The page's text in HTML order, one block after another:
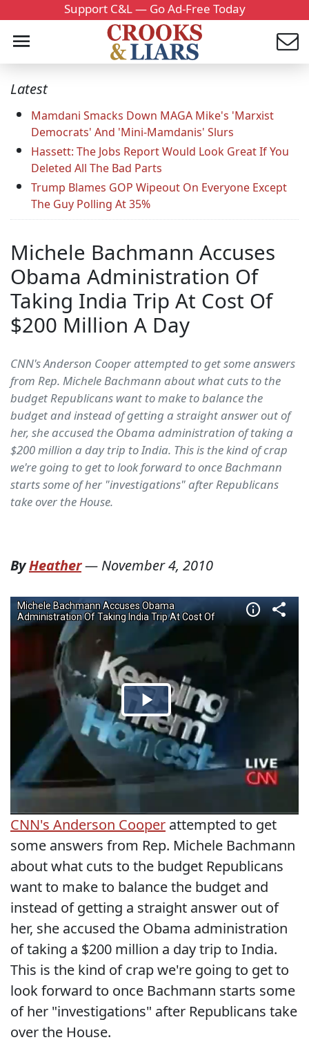
Support C&L — Go Ad-Free Today
Latest
Mamdani Smacks Down MAGA Mike's 'Marxist
Democrats' And 'Mini-Mamdanis' Slurs
Hassett: The Jobs Report Would Look Great If You
Deleted All The Bad Parts
Trump Blames GOP Wipeout On Everyone Except
The Guy Polling At 35%
Michele Bachmann Accuses
Obama Administration Of
Taking India Trip At Cost Of
$200 Million A Day
CNN's Anderson Cooper attempted to get some answers
from Rep. Michele Bachmann about what cuts to the
budget Republicans want to make to balance the
budget and instead of getting a straight answer out of
her, she accused the Obama administration of taking a
$200 million a day trip to India. This is the kind of crap
we're going to get to look forward to once Bachmann
starts some of her "investigations" after Republicans
take over the House.
ByHeather— November 4, 2010
CNN's Anderson Cooper attempted to get
some answers from Rep. Michele Bachmann
about what cuts to the budget Republicans
want to make to balance the budget and
instead of getting a straight answer out of
her, she accused the Obama administration
of taking a $200 million a day trip to India.
This is the kind of crap we're going to get to
look forward to once Bachmann starts some
of her "investigations" after Republicans take
over the House.